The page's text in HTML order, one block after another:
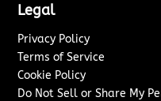
Legal
Privacy Policy
Terms of Service
Cookie Policy
Do Not Sell or Share My